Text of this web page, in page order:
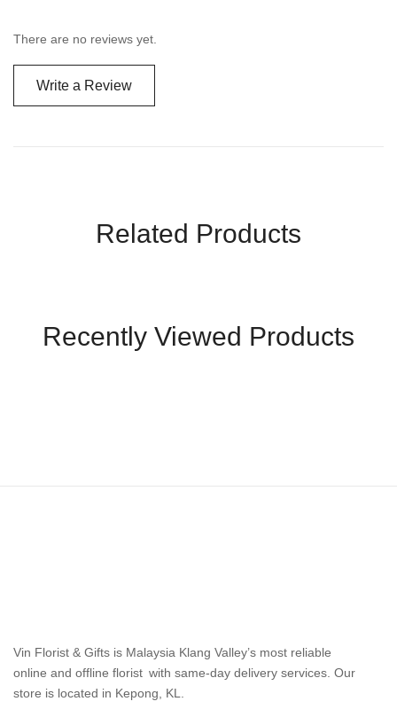
There are no reviews yet.
Write a Review
Related Products
Recently Viewed Products
Vin Florist & Gifts is Malaysia Klang Valley’s most reliable
online and offline florist with same-day delivery services. Our
store is located in Kepong, KL.